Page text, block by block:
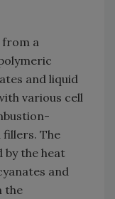
from a
and liquid
various cell
The
by the heat
and
the